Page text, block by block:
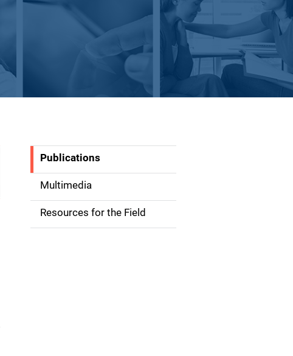
S
d
e
Publications
Multimedia
Resources for the Field